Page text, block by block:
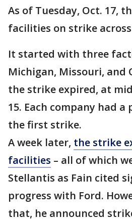
As of Tuesday, Oct. 17,
facilities on strike
It started with three
Michigan, Missouri, and
the strike expired, at
15. Each company had
the first strike.
A week later, the strike
facilities – all of which
Stellantis as Fain cited
progress with Ford.
that, he announced